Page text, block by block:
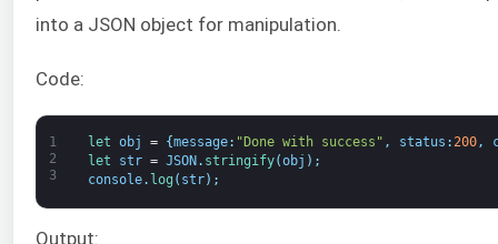
into a JSON object for manipulation.
Code:
1
2
3
let obj = {message: "Done with success" , status :200,
let
str = JSON . stringify(obj ) ;
console. log ( str) ;
Output: